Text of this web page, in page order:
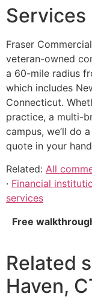
Services
Fraser
veteran-owned
a 60-mile radius
which includes
Connecticut.
practice, a multi-
campus, we’ll do
quote in your
Related: All
· Financial
services
Free
Related
Haven,